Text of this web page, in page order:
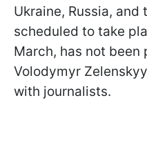
Ukraine, Russia, and
scheduled to take
March, has not been
Volodymyr
with journalists.